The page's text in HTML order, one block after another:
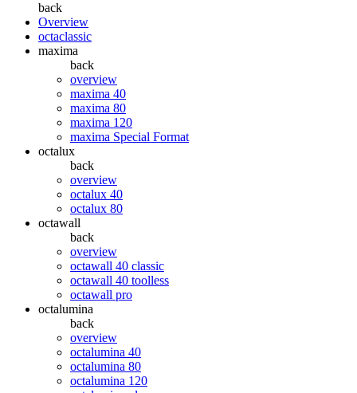
back
Overview
octaclassic
maxima
back
overview
maxima 40
maxima 80
maxima 120
maxima Special Format
octalux
back
overview
octalux 40
octalux 80
octawall
back
overview
octawall 40 classic
octawall 40 toolless
octawall pro
octalumina
back
overview
octalumina 40
octalumina 80
octalumina 120